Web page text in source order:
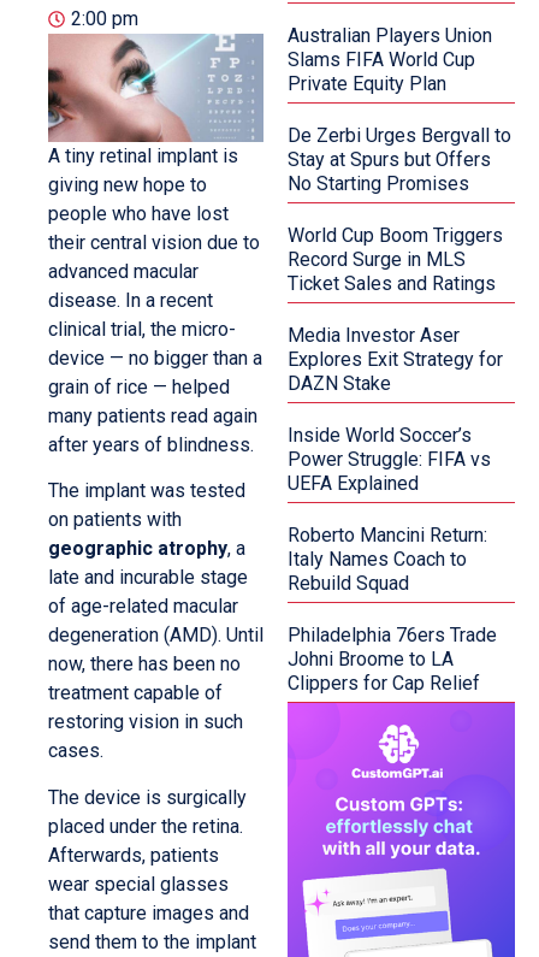
2:00 pm
A tiny retinal implant is
giving new hope to
people who have lost
their central vision due to
advanced macular
disease. In a recent
clinical trial, the micro-
device — no bigger than a
grain of rice — helped
many patients read again
after years of blindness.
The implant was tested
on patients with
geographic atrophy, a
late and incurable stage
of age-related macular
degeneration (AMD). Until
now, there has been no
treatment capable of
restoring vision in such
cases.
The device is surgically
placed under the retina.
Afterwards, patients
wear special glasses
that capture images and
send them to the implant
Australian Players Union
Slams FIFA World Cup
Private Equity Plan
De Zerbi Urges Bergvall to
Stay at Spurs but Offers
No Starting Promises
World Cup Boom Triggers
Record Surge in MLS
Ticket Sales and Ratings
Media Investor Aser
Explores Exit Strategy for
DAZN Stake
Inside World Soccer’s
Power Struggle: FIFA vs
UEFA Explained
Roberto Mancini Return:
Italy Names Coach to
Rebuild Squad
Philadelphia 76ers Trade
Johni Broome to LA
Clippers for Cap Relief